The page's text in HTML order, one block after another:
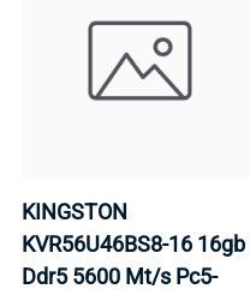
KINGSTON
KVR56U46BS8-16 16gb
Ddr5 5600 Mt/s Pc5-